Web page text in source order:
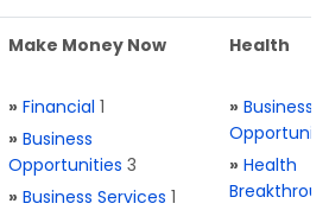
Make Money Now
» Financial 1
» Business
Opportunities 3
» Business Services 1
Health
» Business
» Health